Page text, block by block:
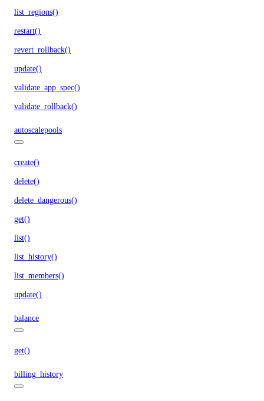
list_regions()
restart()
revert_rollback()
update()
validate_app_spec()
validate_rollback()
autoscalepools
create()
delete()
delete_dangerous()
get()
list()
list_history()
list_members()
update()
balance
get()
billing_history